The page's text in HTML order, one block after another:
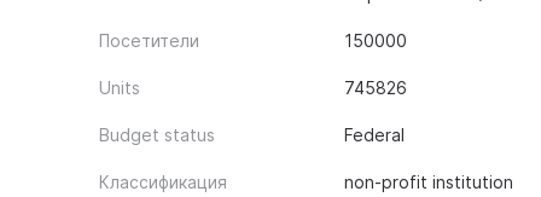
Посетители 150000
Units 745826
Budget status Federal
Классификация
non-profit institution